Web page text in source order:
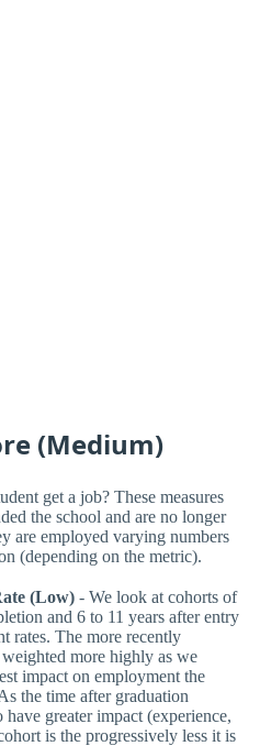
(Medium)
get a job? These measures
the school and are no longer
are employed varying numbers
(depending on the metric).
(Low) - We look at cohorts of
and 6 to 11 years after entry
rates. The more recently
more highly as we
impact on employment the
the time after graduation
greater impact (experience,
is the progressively less it is